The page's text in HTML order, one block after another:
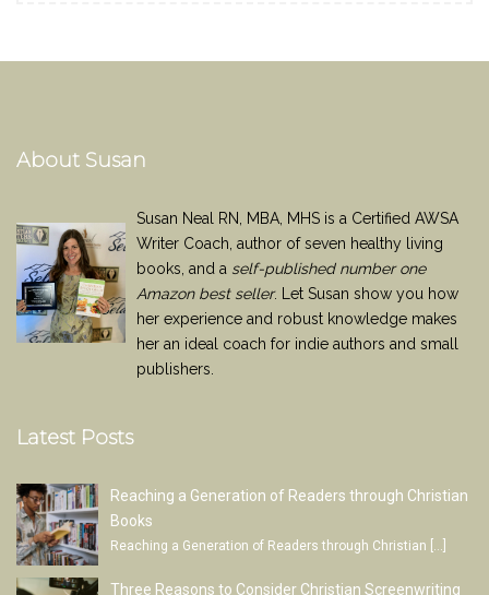
About Susan
Susan Neal RN, MBA, MHS is a Certified AWSA
Writer Coach, author of seven healthy living
books, and a self-published number one
Amazon best seller. Let Susan show you how
her experience and robust knowledge makes
her an ideal coach for indie authors and small
publishers.
Latest Posts
Reaching a Generation of Readers through Christian
Books
Reaching a Generation of Readers through Christian […]
Three Reasons to Consider Christian Screenwriting